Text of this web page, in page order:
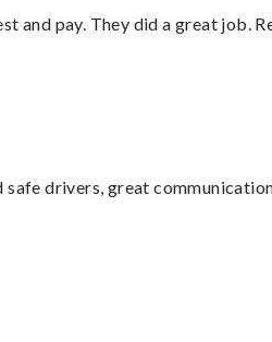
and pay. They did a great job.
safe drivers, great